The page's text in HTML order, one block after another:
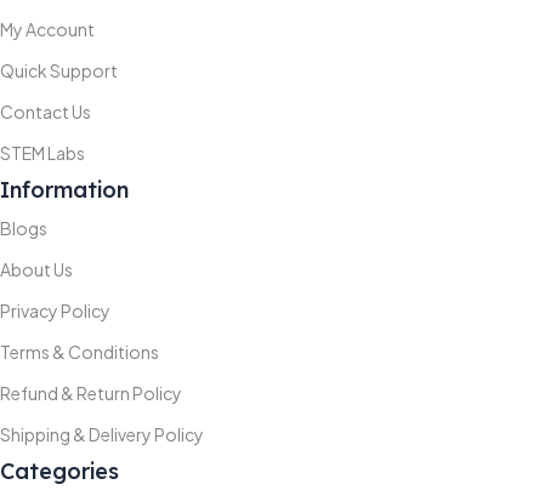
My Account
Quick Support
Contact Us
STEM Labs
Information
Blogs
About Us
Privacy Policy
Terms & Conditions
Refund & Return Policy
Shipping & Delivery Policy
Categories